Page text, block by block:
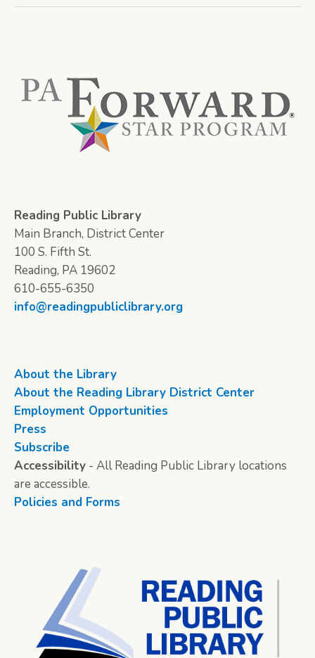
Reading Public Library
Main Branch, District Center
100 S. Fifth St.
Reading, PA 19602
610-655-6350
info@readingpubliclibrary.org
About the Library
About the Reading Library District Center
Employment Opportunities
Press
Subscribe
Accessibility - All Reading Public Library locations
are accessible.
Policies and Forms